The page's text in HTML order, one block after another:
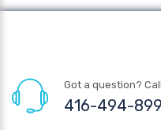
Got a question?
416-494-